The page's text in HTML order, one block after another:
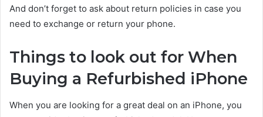
And don’t forget to ask about return policies in case you
need to exchange or return your phone.
Things to look out for When
Buying a Refurbished iPhone
When you are looking for a great deal on an iPhone, you